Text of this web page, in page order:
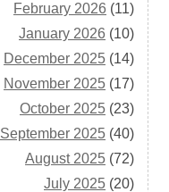
February 2026 (11)
January 2026 (10)
December 2025 (14)
November 2025 (17)
October 2025 (23)
September 2025 (40)
August 2025 (72)
July 2025 (20)